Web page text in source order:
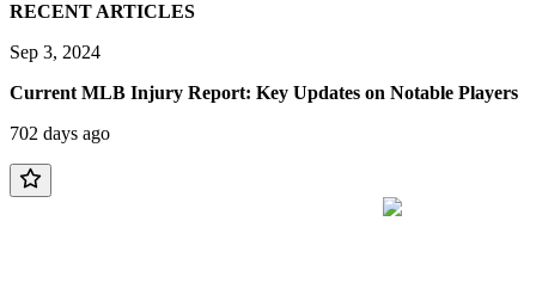
RECENT ARTICLES
Sep 3, 2024
Current MLB Injury Report: Key Updates on Notable Players
702 days ago